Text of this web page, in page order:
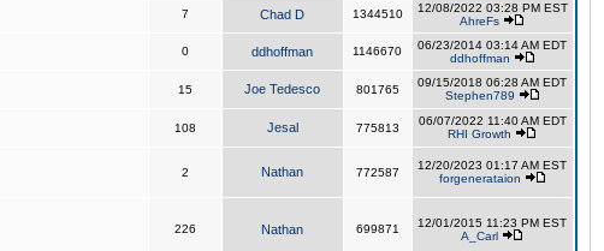
7 Chad D 1344510
12/08/2022 03:28 PM EST
AhreFs
0 ddhoffman 1146670
06/23/2014 03:14 AM EDT
ddhoffman
15 Joe Tedesco 801765
09/15/2018 06:28 AM EDT
Stephen789
108 Jesal 775813
06/07/2022 11:40 AM EDT
RHI Growth
2 Nathan 772587
12/20/2023 01:17 AM EST
forgenerataion
226 Nathan 699871
12/01/2015 11:23 PM EST
A_Carl